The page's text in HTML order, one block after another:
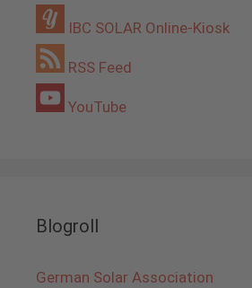
IBC SOLAR Online-Kiosk
RSS Feed
YouTube
Blogroll
German Solar Association